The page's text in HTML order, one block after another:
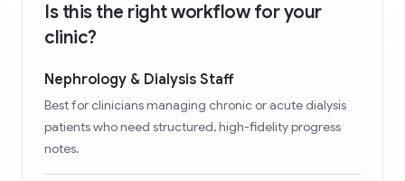
Is this the right workflow for your
clinic?
Nephrology & Dialysis Staff
Best for clinicians managing chronic or acute dialysis
patients who need structured, high-fidelity progress
notes.